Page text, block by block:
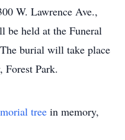
W. Lawrence Ave.,
be held at the Funeral
burial will take place
Forest Park.
tree in memory,